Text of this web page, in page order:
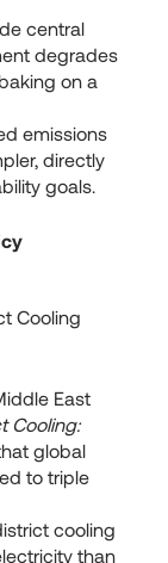
central
degrades
on a
emissions
directly
goals.
Cooling
East
Cooling:
global
to triple
cooling
than